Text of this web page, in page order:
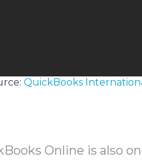
QuickBooks
Online is also